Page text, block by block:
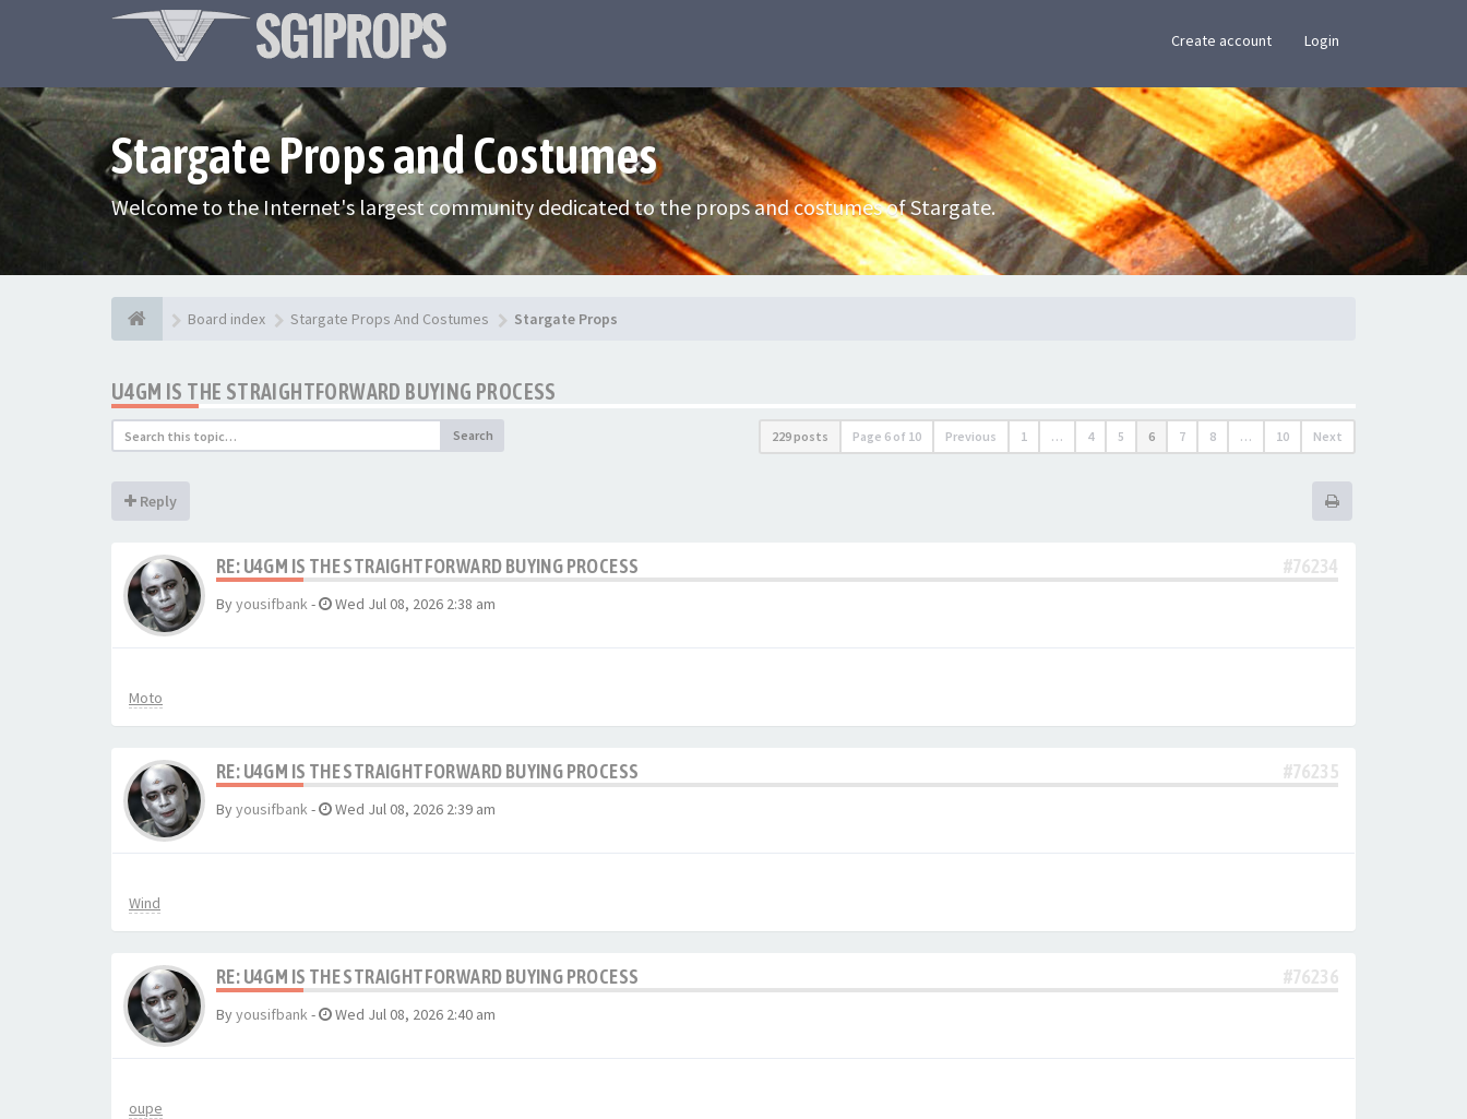
Create account Login
Stargate Props and Costumes
Welcome to the Internet's largest community dedicated to the props and costumes of Stargate.
Board index Stargate Props And Costumes Stargate Props
U4GM IS THE STRAIGHTFORWARD BUYING PROCESS
Search 229 posts Page 6 of 10 Previous 1 … 4 5 6 7 8 … 10 Next
Reply
RE: U4GM IS THE STRAIGHTFORWARD BUYING PROCESS #76234
Byyousifbank- Wed Jul 08, 2026 2:38 am
Moto
RE: U4GM IS THE STRAIGHTFORWARD BUYING PROCESS #76235
Byyousifbank- Wed Jul 08, 2026 2:39 am
Wind
RE: U4GM IS THE STRAIGHTFORWARD BUYING PROCESS #76236
Byyousifbank- Wed Jul 08, 2026 2:40 am
oupe